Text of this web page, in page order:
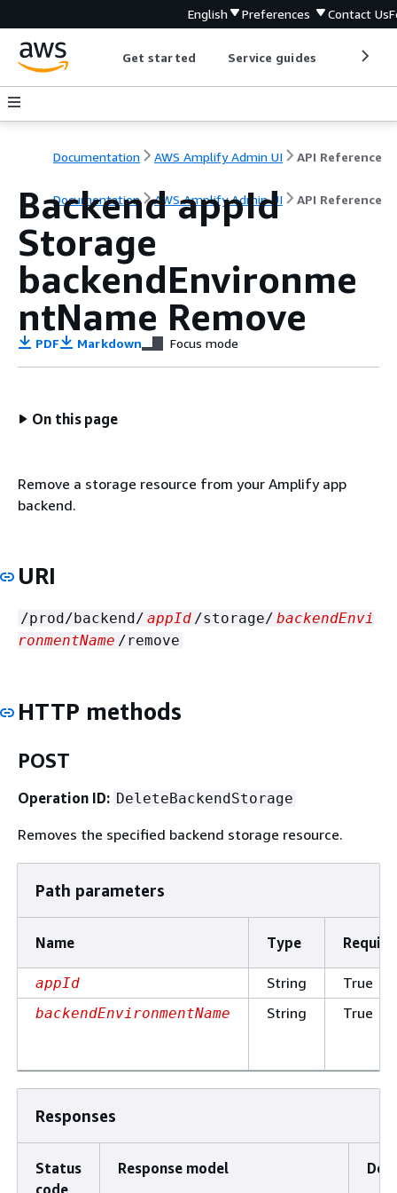
English Preferences Contact Us
Get started Service guides
Documentation AWS Amplify Admin UI API Reference
Documentation AWS Amplify Admin UI API Reference
Backend appId
Storage
backendEnvironme
ntName Remove
PDF Markdown Focus mode
On this page
Remove a storage resource from your Amplify app
backend.
URI
/prod/backend/ appId /storage/ backendEnvi
ronmentName /remove
HTTP methods
POST
Operation ID: DeleteBackendStorage
Removes the specified backend storage resource.
Path parameters
Name Type
appId String True
backendEnvironmentName String True
Responses
Status
code
Response model